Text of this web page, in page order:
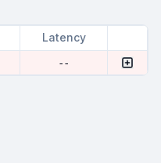
Latency
--